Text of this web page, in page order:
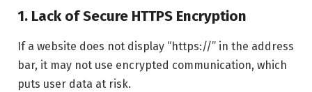
1. Lack of Secure HTTPS Encryption
If a website does not display “https://” in the address
bar, it may not use encrypted communication, which
puts user data at risk.